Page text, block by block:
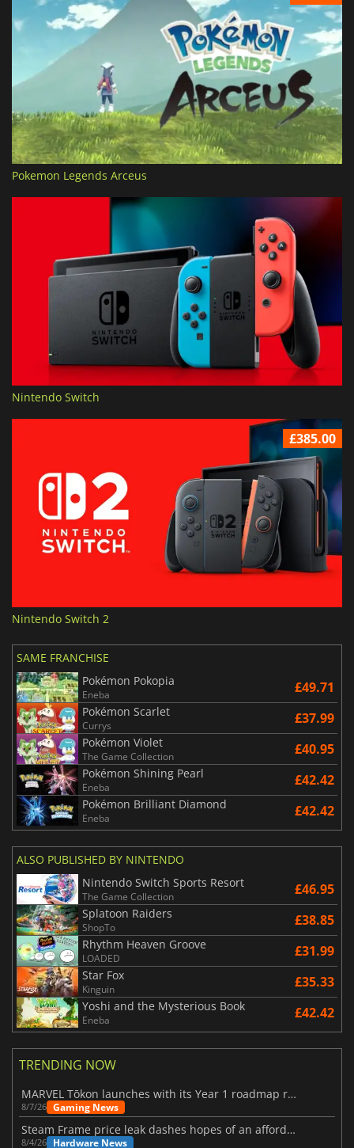
Pokemon Legends Arceus
Nintendo Switch
£385.00
Nintendo Switch 2
SAME FRANCHISE
Pokémon Pokopia
Eneba £49.71
Pokémon Scarlet
Currys £37.99
Pokémon Violet
The Game Collection £40.95
Pokémon Shining Pearl
Eneba £42.42
Pokémon Brilliant Diamond
Eneba £42.42
ALSO PUBLISHED BY NINTENDO
Nintendo Switch Sports Resort
The Game Collection £46.95
Splatoon Raiders
ShopTo £38.85
Rhythm Heaven Groove
LOADED £31.99
Star Fox
Kinguin £35.33
Yoshi and the Mysterious Book
Eneba £42.42
TRENDING NOW
MARVEL Tōkon launches with its Year 1 roadmap revealed
8/7/26 Gaming News
Steam Frame price leak dashes hopes of an affordable standalone VR headset
8/4/26 Hardware News